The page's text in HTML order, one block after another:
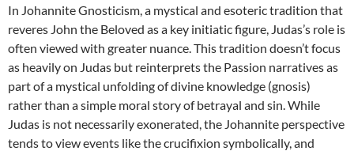
In Johannite Gnosticism, a mystical and esoteric tradition that
reveres John the Beloved as a key initiatic figure, Judas’s role is
often viewed with greater nuance. This tradition doesn’t focus
as heavily on Judas but reinterprets the Passion narratives as
part of a mystical unfolding of divine knowledge (gnosis)
rather than a simple moral story of betrayal and sin. While
Judas is not necessarily exonerated, the Johannite perspective
tends to view events like the crucifixion symbolically, and